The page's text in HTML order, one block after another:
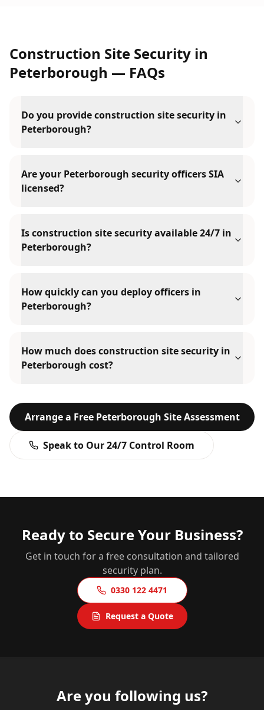
Construction Site Security in
Peterborough — FAQs
Do you provide construction site security in
Peterborough?
Are your Peterborough security officers SIA
licensed?
Is construction site security available 24/7 in
Peterborough?
How quickly can you deploy officers in
Peterborough?
How much does construction site security in
Peterborough cost?
Arrange a Free Peterborough Site Assessment
Speak to Our 24/7 Control Room
Ready to Secure Your Business?
Get in touch for a free consultation and tailored
security plan.
0330 122 4471
Request a Quote
Are you following us?